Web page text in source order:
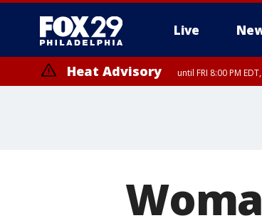
Live
Heat Advisory until FRI 8:00 PM